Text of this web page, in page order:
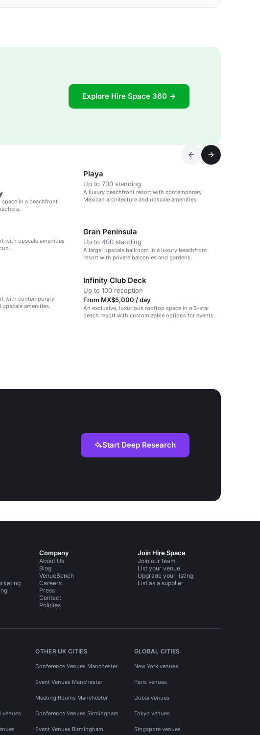
Explore Hire Space 360 →
in a beachfront
Playa
Up to 700 standing
A luxury beachfront resort with contemporary
Mexican architecture and upscale amenities.
with upscale amenities
Gran Peninsula
Up to 400 standing
A large, upscale ballroom in a luxury beachfront
resort with private balconies and gardens.
with contemporary
upscale amenities.
Infinity Club Deck
Up to 100 reception
From MX$5,000 / day
An exclusive, luxurious rooftop space in a 5-star
beach resort with customizable options for events.
Start Deep Research
Company
About Us
Blog
VenueBench
Careers
Press
Contact
Policies
Join Hire Space
Join our team
List your venue
Upgrade your listing
List as a supplier
venues
OTHER UK CITIES
Conference Venues Manchester
Event Venues Manchester
Meeting Rooms Manchester
Conference Venues Birmingham
Event Venues Birmingham
GLOBAL CITIES
New York venues
Paris venues
Dubai venues
Tokyo venues
Singapore venues